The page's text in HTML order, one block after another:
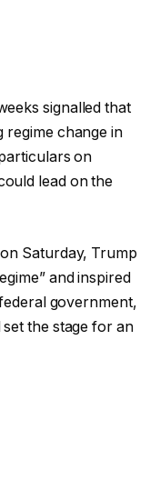
signalled that
regime change in
on
lead on the
Saturday, Trump
and inspired
government,
the stage for an